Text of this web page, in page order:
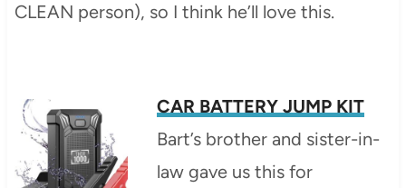
CLEAN person), so I think he’ll love this.
CAR BATTERY JUMP KIT
Bart’s brother and sister-in-
law gave us this for